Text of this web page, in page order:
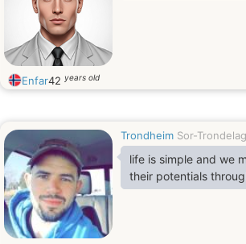
Enfar42 years old
Trondheim Sor-Trondelag
life is simple and we
their potentials